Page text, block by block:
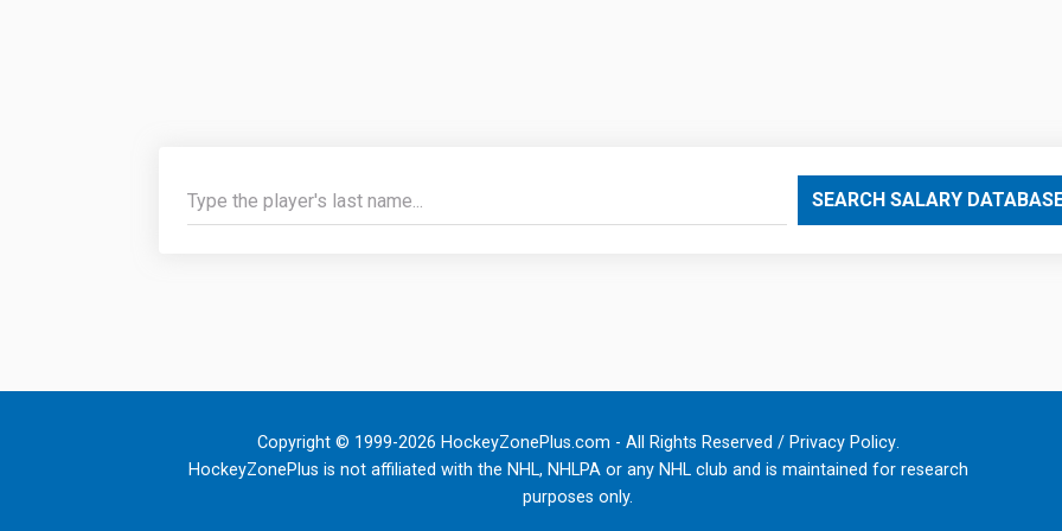
SEARCH SALARY
Copyright © 1999-2026 HockeyZonePlus.com - All Rights Reserved / Privacy Policy.
HockeyZonePlus is not affiliated with the NHL, NHLPA or any NHL club and is maintained for research
purposes only.